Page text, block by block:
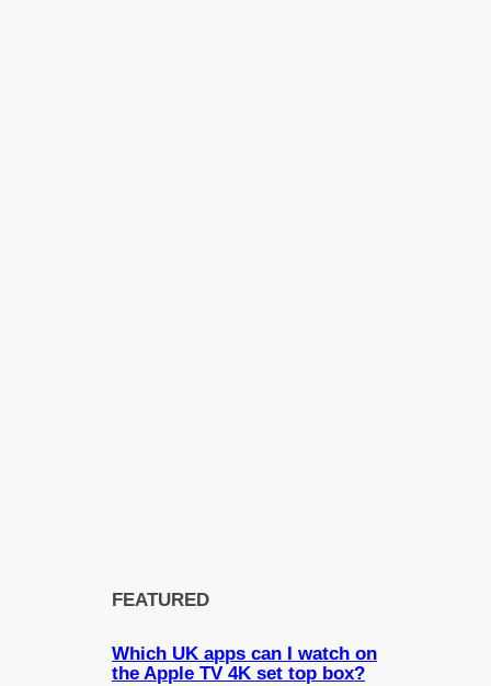
FEATURED
Which UK apps can I watch on
the Apple TV 4K set top box?